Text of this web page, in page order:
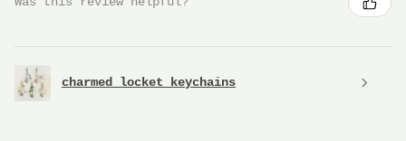
charmed locket keychains